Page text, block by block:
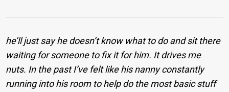
he’ll just say he doesn’t know what to do and sit there
waiting for someone to fix it for him. It drives me
nuts. In the past I’ve felt like his nanny constantly
running into his room to help do the most basic stuff